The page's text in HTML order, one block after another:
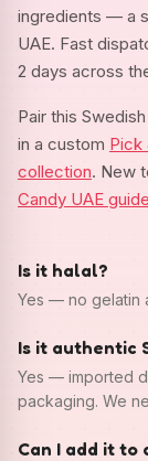
ingredients — a
UAE. Fast
2 days across
Pair this
in a custom Pick
collection. New
Candy UAE guide
Is it halal?
Yes — no gelatin
Is it authentic
Yes — imported
packaging. We
Can I add it to